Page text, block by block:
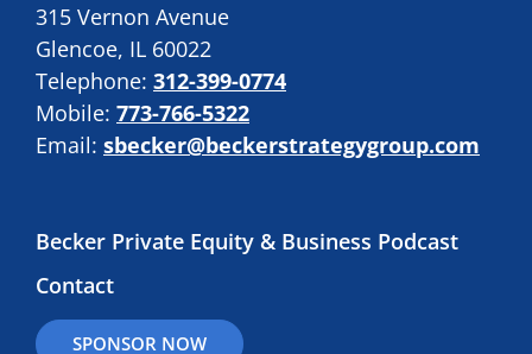
315 Vernon Avenue
Glencoe, IL 60022
Telephone: 312-399-0774
Mobile: 773-766-5322
Email: sbecker@beckerstrategygroup.com
Becker Private Equity & Business Podcast
Contact
SPONSOR NOW